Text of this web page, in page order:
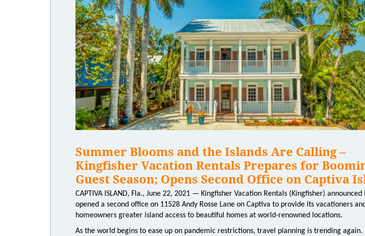
Summer Blooms and the Islands Are Calling –
Kingfisher Vacation Rentals Prepares for
Guest Season; Opens Second Office on Captiva
CAPTIVA ISLAND, Fla., June 22, 2021 — Kingfisher Vacation Rentals (Kingfisher) announced
opened a second office on 11528 Andy Rosse Lane on Captiva to provide its vacationers
homeowners greater island access to beautiful homes at world-renowned locations.
As the world begins to ease up on pandemic restrictions, travel planning is trending again.